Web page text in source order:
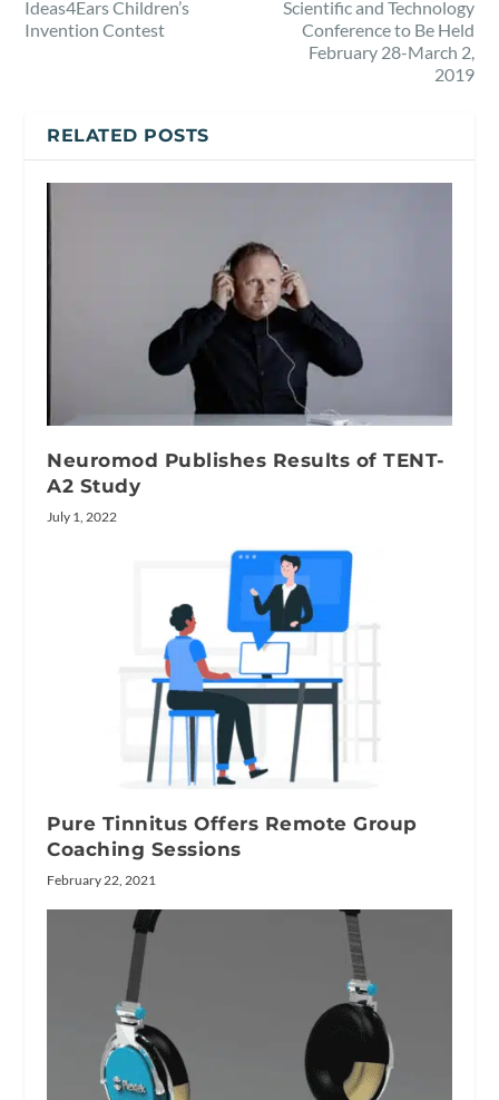
Ideas4Ears Children’s
Invention Contest
Scientific and Technology
Conference to Be Held
February 28-March 2,
2019
RELATED POSTS
Neuromod Publishes Results of TENT-
A2 Study
July 1, 2022
Pure Tinnitus Offers Remote Group
Coaching Sessions
February 22, 2021